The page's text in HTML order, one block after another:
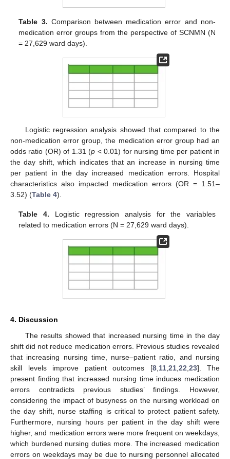
Table 3. Comparison between medication error and non-
medication error groups from the perspective of SCNMN (N
= 27,629 ward days).
Logistic regression analysis showed that compared to the
non-medication error group, the medication error group had an
odds ratio (OR) of 1.31 (p < 0.01) for nursing time per patient in
the day shift, which indicates that an increase in nursing time
per patient in the day increased medication errors. Hospital
characteristics also impacted medication errors (OR = 1.51–
3.52) (Table 4).
Table 4. Logistic regression analysis for the variables
related to medication errors (N = 27,629 ward days).
4. Discussion
The results showed that increased nursing time in the day
shift did not reduce medication errors. Previous studies revealed
that increasing nursing time, nurse–patient ratio, and nursing
skill levels improve patient outcomes [8, 11, 21, 22 23]. The
present finding that increased nursing time induces medication
errors contradicts previous studies’ findings. However,
considering the impact of busyness on the nursing workload on
the day shift, nurse staffing is critical to protect patient safety.
Furthermore, nursing hours per patient in the day shift were
higher, and medication errors were more frequent on weekdays,
which burdened nursing duties more. The increased medication
errors on weekdays may be due to nursing personnel allocated